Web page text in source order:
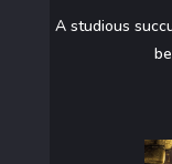
A studious